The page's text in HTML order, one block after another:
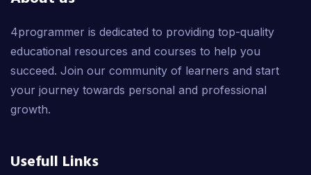
4programmer is dedicated to providing top-quality
educational resources and courses to help you
succeed. Join our community of learners and start
your journey towards personal and professional
growth.
Usefull Links